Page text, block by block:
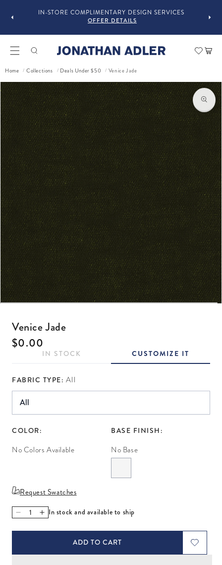
IN-STORE COMPLIMENTARY DESIGN SERVICES
OFFER DETAILS
Cart
Home / Collections / Deals Under $50 / Venice Jade
information
Venice Jade
Regular price
$0.00
IN STOCK CUSTOMIZE IT
FABRIC TYPE: All
COLOR:
No Colors Available
BASE FINISH:
No Base
Request Swatches
Decrease quantity for Venice Jade
Increase quantity for Venice Jade
In stock and available to ship
ADD TO CART